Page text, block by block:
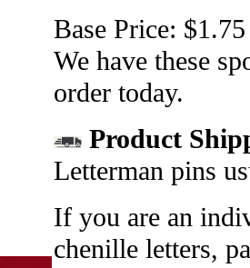
Base Price: $1.75
We have these
order today.
Product
Letterman pins
If you are an
chenille letters,